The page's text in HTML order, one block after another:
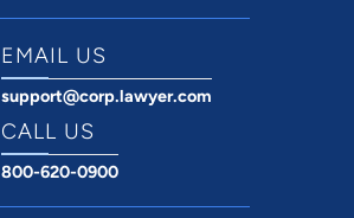
EMAIL US
support@corp.lawyer.com
CALL US
800-620-0900